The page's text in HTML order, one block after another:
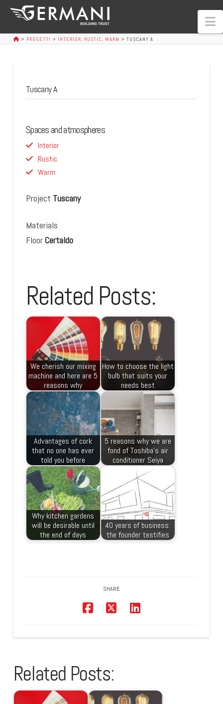
> PROGETTI > INTERIOR, RUSTIC , WARM > TUSCANY A
Tuscany A
Spaces and atmospheres
Interior
Rustic
Warm
Project Tuscany
Materials
FloorCertaldo
Related Posts:
We cherish our mixing
machine and here are 5
reasons why
How to choose the light
bulb that suits your
needs best
Advantages of cork
that no one has ever
told you before
5 reasons why we are
fond of Toshiba’s air
conditioner Seiya
Why kitchen gardens
will be desirable until
the end of days
40 years of business:
the founder testifies
SHARE
Related Posts: